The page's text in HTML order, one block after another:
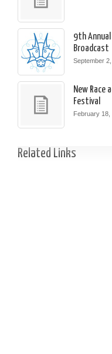
9th Annual
Broadcast
September
New Race
Festival
February 18,
Related Links